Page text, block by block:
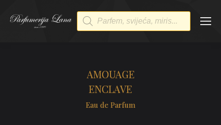
Products
search
AMOUAGE
ENCLAVE
Eau de Parfum